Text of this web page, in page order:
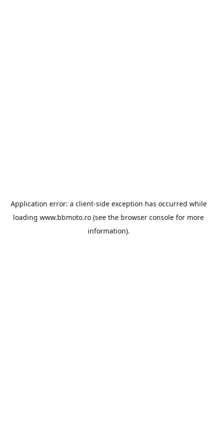
Application error: a client-side exception has occurred while
loading www.bbmoto.ro (see the browser console for more
information).